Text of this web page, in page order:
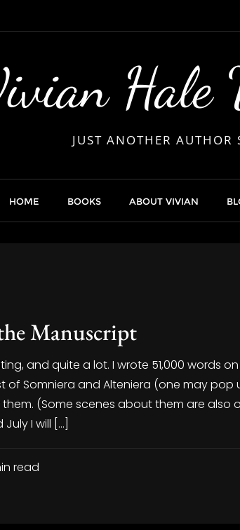
Hale
JUST ANOTHER AUTHOR
HOME BOOKS ABOUT VIVIAN
Manuscript
and quite a lot. I wrote 51,000 words
Somniera and Alteniera (one may pop
(Some scenes about them are also
I will […]
read